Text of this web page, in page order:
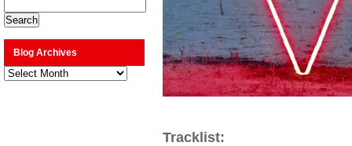
Blog Archives
Blog
Archives
Tracklist: